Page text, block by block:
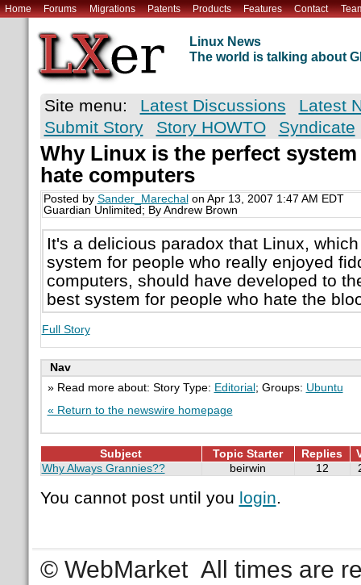
Home Forums Migrations Patents Products Features Contact
Linux News
The world is talking about
Site menu: Latest Discussions
Latest
Submit Story
Story HOWTO Syndicate
Why Linux is the perfect
hate computers
Posted by Sander_Marechal on Apr 13, 2007 1:47 AM EDT
Guardian Unlimited; By Andrew Brown
It's a delicious paradox that Linux,
system for people who really enjoyed
computers, should have developed to
best system for people who hate the
Full Story
Nav
» Read more about: Story Type: Editorial ; Groups: Ubuntu
« Return to the newswire homepage
Subject Topic Starter Replies
Why Always Grannies??
beirwin 12
You cannot post until you login.
© WebMarket All times are